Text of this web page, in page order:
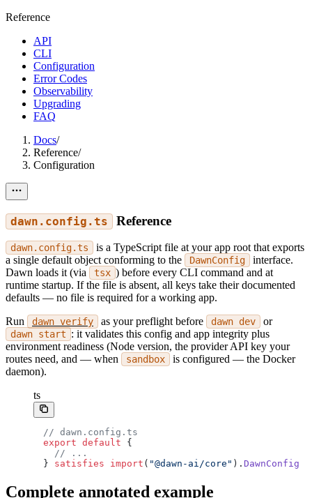
Reference
API
CLI
Configuration
Error Codes
Observability
Upgrading
FAQ
Docs/
Reference/
Configuration
dawn.config.ts Reference
dawn.config.ts
is a TypeScript file at your app root that exports
a single default object conforming to the
DawnConfig
interface.
Dawn loads it (via
tsx ) before every CLI command and at
runtime startup. If the file is absent, all keys take their documented
defaults — no file is required for a working app.
Run
dawn verify as your preflight before dawn dev or
dawn start : it validates this config and app integrity plus
environment readiness (Node version, the provider API key your
routes need, and — when
sandbox
is configured — the Docker
daemon).
ts
// dawn.config.ts
export default {
  // ...
} satisfies import ( "@dawn-ai/core" ). DawnConfig
Complete annotated example